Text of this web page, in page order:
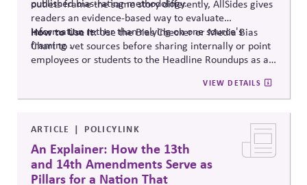
published bias-rating methodology.
outlets frame the same story differently, AllSides gives
readers an evidence-based way to evaluate
information rather than relying on one source's
framing .
How to Use It:Use the Bias Checker or Media Bias
Chart to vet sources before sharing internally or point
employees or students to the Headline Roundups as a
VIEW DETAILS
ARTICLE POLICYLINK
An Explainer: How the 13th
and 14th Amendments Serve as
Pillars for a Nation That